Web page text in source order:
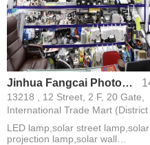
Jinhua Fangcai Photoelectric Technology Co., Ltd.
13218 , 12 Street, 2 F, 20 Gate,
International Trade Mart
LED lamp,solar street lamp,solar
projection lamp,solar wall